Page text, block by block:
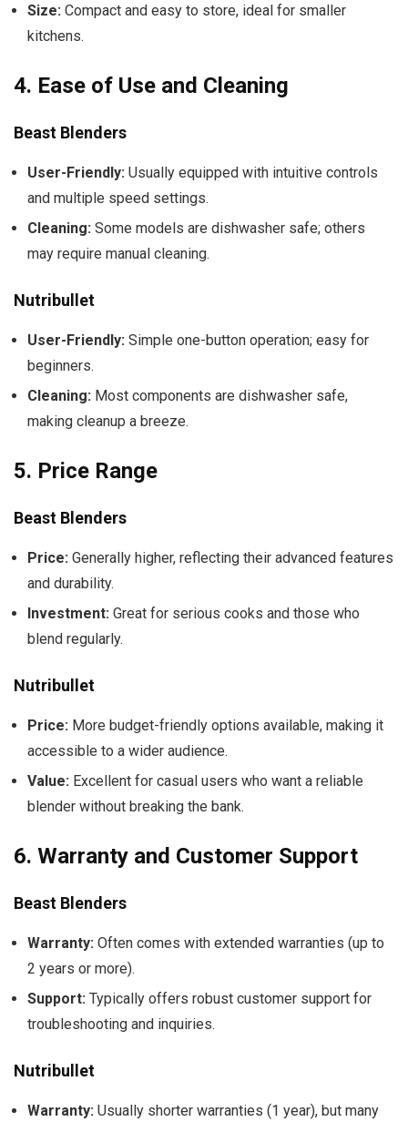
Size: Compact and easy to store, ideal for smaller
kitchens.
4. Ease of Use and Cleaning
Beast Blenders
User-Friendly: Usually equipped with intuitive controls
and multiple speed settings.
Cleaning: Some models are dishwasher safe; others
may require manual cleaning.
Nutribullet
User-Friendly: Simple one-button operation; easy for
beginners.
Cleaning: Most components are dishwasher safe,
making cleanup a breeze.
5. Price Range
Beast Blenders
Price: Generally higher, reflecting their advanced features
and durability.
Investment: Great for serious cooks and those who
blend regularly.
Nutribullet
Price: More budget-friendly options available, making it
accessible to a wider audience.
Value: Excellent for casual users who want a reliable
blender without breaking the bank.
6. Warranty and Customer Support
Beast Blenders
Warranty: Often comes with extended warranties (up to
2 years or more).
Support: Typically offers robust customer support for
troubleshooting and inquiries.
Nutribullet
Warranty: Usually shorter warranties (1 year), but many